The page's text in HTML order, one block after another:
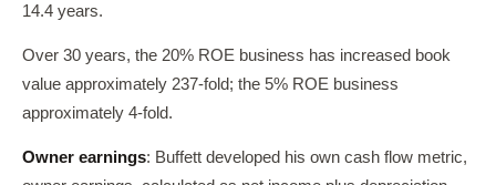
14.4 years.
Over 30 years, the 20% ROE business has increased book
value approximately 237-fold; the 5% ROE business
approximately 4-fold.
Owner earnings: Buffett developed his own cash flow metric,